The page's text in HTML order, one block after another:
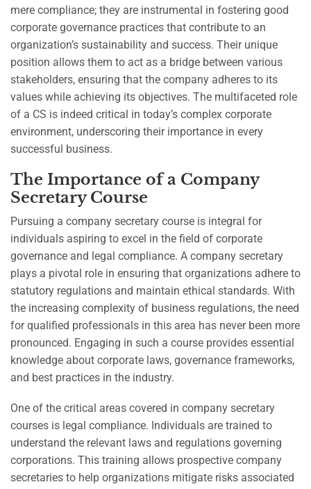
mere compliance; they are instrumental in fostering good
corporate governance practices that contribute to an
organization’s sustainability and success. Their unique
position allows them to act as a bridge between various
stakeholders, ensuring that the company adheres to its
values while achieving its objectives. The multifaceted role
of a CS is indeed critical in today’s complex corporate
environment, underscoring their importance in every
successful business.
The Importance of a Company
Secretary Course
Pursuing a company secretary course is integral for
individuals aspiring to excel in the field of corporate
governance and legal compliance. A company secretary
plays a pivotal role in ensuring that organizations adhere to
statutory regulations and maintain ethical standards. With
the increasing complexity of business regulations, the need
for qualified professionals in this area has never been more
pronounced. Engaging in such a course provides essential
knowledge about corporate laws, governance frameworks,
and best practices in the industry.
One of the critical areas covered in company secretary
courses is legal compliance. Individuals are trained to
understand the relevant laws and regulations governing
corporations. This training allows prospective company
secretaries to help organizations mitigate risks associated